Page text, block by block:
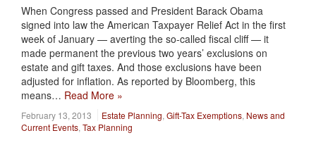
When Congress passed and President Barack Obama
signed into law the American Taxpayer Relief Act in the first
week of January — averting the so-called fiscal cliff — it
made permanent the previous two years’ exclusions on
estate and gift taxes. And those exclusions have been
adjusted for inflation. As reported by Bloomberg, this
means… Read More »
February 13, 2013 Estate Planning, Gift-Tax Exemptions, News and
Current Events, Tax Planning